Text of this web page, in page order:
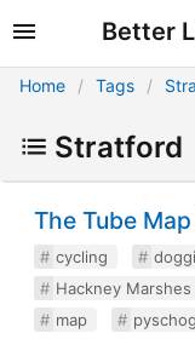
Better
Home Tags
Stratford
The Tube
cycling
Hackney Marshes
map